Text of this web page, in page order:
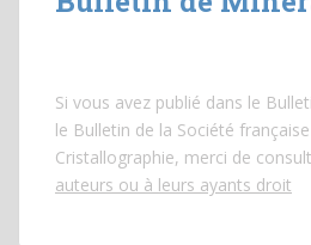
Si vous avez publié dans le
le Bulletin de la Société
Cristallographie, merci de
auteurs ou à leurs ayants droit